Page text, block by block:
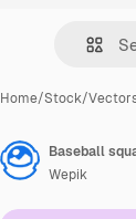
Home/Stock/
Baseball
Wepik